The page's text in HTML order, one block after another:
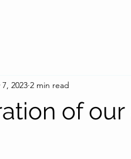
of
2023 2 min read